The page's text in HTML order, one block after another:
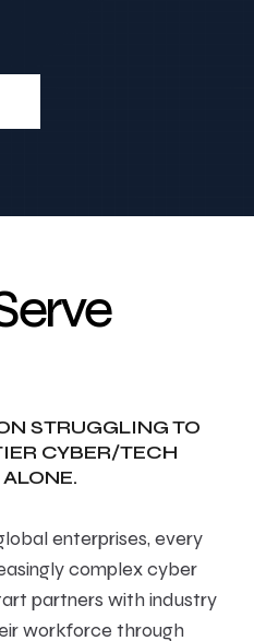
STRUGGLING TO
CYBER/TECH
enterprises, every
complex cyber
partners with industry
workforce through